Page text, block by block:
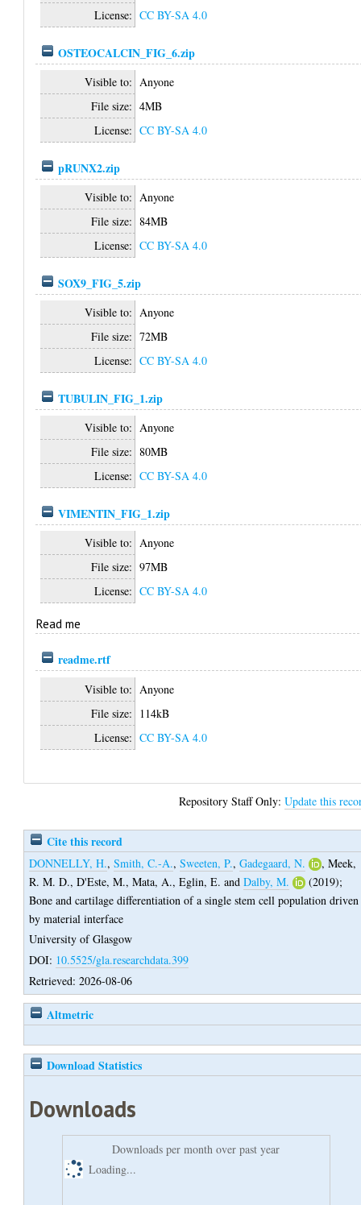
License: CC BY-SA 4.0
OSTEOCALCIN_FIG_6.zip
Visible to: Anyone
File size: 4MB
License: CC BY-SA 4.0
pRUNX2.zip
Visible to: Anyone
File size: 84MB
License: CC BY-SA 4.0
SOX9_FIG_5.zip
Visible to: Anyone
File size: 72MB
License: CC BY-SA 4.0
TUBULIN_FIG_1.zip
Visible to: Anyone
File size: 80MB
License: CC BY-SA 4.0
VIMENTIN_FIG_1.zip
Visible to: Anyone
File size: 97MB
License: CC BY-SA 4.0
Read me
readme.rtf
Visible to: Anyone
File size: 114kB
License: CC BY-SA 4.0
Repository Staff Only:Update this
Cite this record
DONNELLY, H.,Smith, C.-A.,Sweeten, P.,Gadegaard, N. ,Meek,
R. M. D.,D'Este, M.,Mata, A.,Eglin, E. andDalby, M.
(2019);
Bone and cartilage differentiation of a single stem cell population driven
by material interface
University of Glasgow
DOI: 10.5525/gla.researchdata.399
Retrieved: 2026-08-06
Altmetric
Download Statistics
Downloads
Downloads per month over past year
Loading...